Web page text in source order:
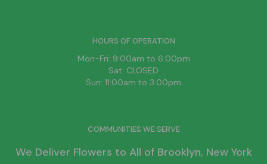
HOURS OF OPERATION
Mon-Fri: 9:00am to 6:00pm
Sat: CLOSED
Sun: 11:00am to 3:00pm
COMMUNITIES WE SERVE
We Deliver Flowers to All of Brooklyn, New York